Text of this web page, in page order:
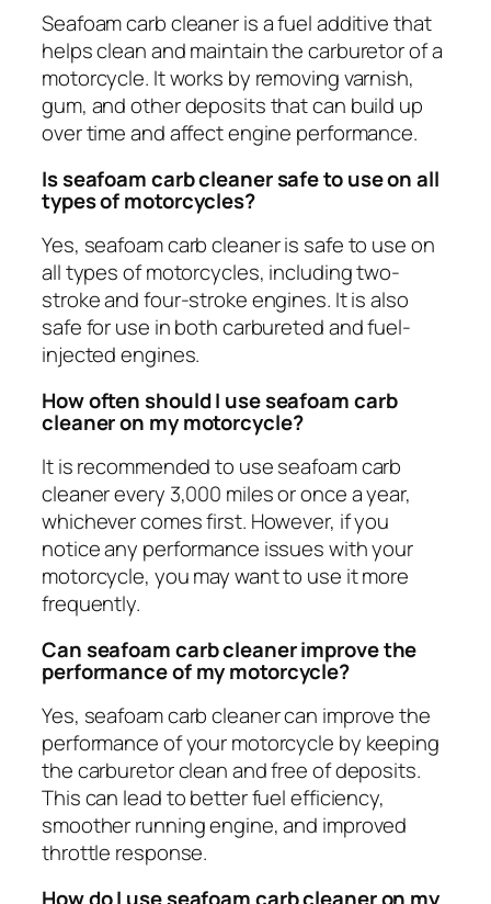
Seafoam carb cleaner is a fuel additive that
helps clean and maintain the carburetor of a
motorcycle. It works by removing varnish,
gum, and other deposits that can build up
over time and affect engine performance.
Is seafoam carb cleaner safe to use on all
types of motorcycles?
Yes, seafoam carb cleaner is safe to use on
all types of motorcycles, including two-
stroke and four-stroke engines. It is also
safe for use in both carbureted and fuel-
injected engines.
How often should I use seafoam carb
cleaner on my motorcycle?
It is recommended to use seafoam carb
cleaner every 3,000 miles or once a year,
whichever comes first. However, if you
notice any performance issues with your
motorcycle, you may want to use it more
frequently.
Can seafoam carb cleaner improve the
performance of my motorcycle?
Yes, seafoam carb cleaner can improve the
performance of your motorcycle by keeping
the carburetor clean and free of deposits.
This can lead to better fuel efficiency,
smoother running engine, and improved
throttle response.